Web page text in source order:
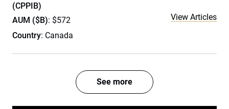
(CPPIB)
AUM ($B): $572
Country: Canada
View Articles
See more